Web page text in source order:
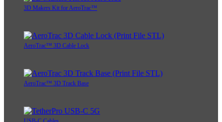
3D Makers Kit for AeroTrac™
AeroTrac™ 3D Cable Lock
AeroTrac™ 3D Track Base